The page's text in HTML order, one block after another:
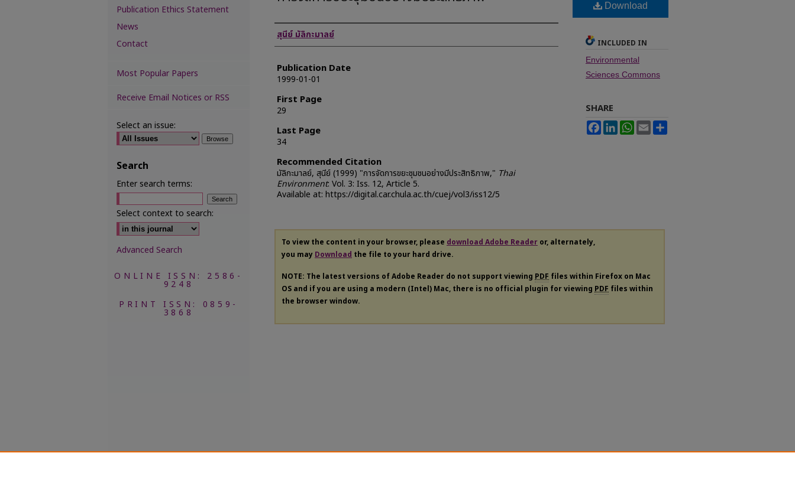
Authors
สุนีย์ มัลิกะมาลย์
Publication Date
1999-01-01
First Page
29
Last Page
34
Recommended Citation
มัลิกะมาลย์, สุนีย์ (1999) "การจัดการขยะชุมชนอย่างมีประสิทธิภาพ," Thai
Environment: Vol. 3: Iss. 12, Article 5.
Available at: https://digital.car.chula.ac.th/cuej/vol3/iss12/5
Download
INCLUDED IN
Environmental
Sciences Commons
SHARE
FacebookLinkedInWhatsApp
Email
To view the content in your browser, please download Adobe Reader or, alternately,
you may Download the file to your hard drive.
NOTE: The latest versions of Adobe Reader do not support viewing PDF files within Firefox on Mac
OS and if you are using a modern (Intel) Mac, there is no official plugin for viewing PDF files within
the browser window.
Publication Ethics Statement
News
Contact
Most Popular Papers
Receive Email Notices or RSS
Select an issue:
Search
Enter search terms:
Select context to search:
Advanced Search
ONLINE ISSN: 2586-
9248
PRINT ISSN: 0859-
3868